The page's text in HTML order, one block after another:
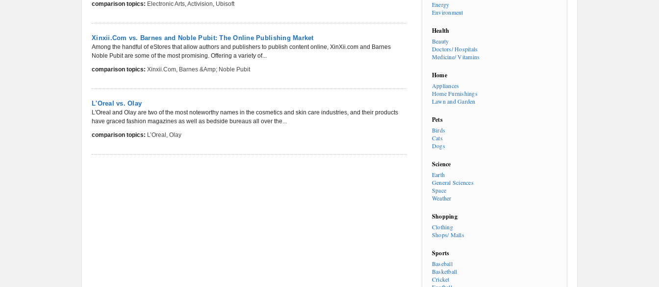
comparison topics: Electronic Arts,Activision, Ubisoft
Xinxii.Com vs. Barnes and Noble Pubit: The Online Publishing Market
Among the handful of eStores that allow authors and publishers to publish content online, XinXii.com and Barnes
Noble Pubit are some of the most promising. Offering a variety of...
comparison topics: Xinxii.Com, Barnes &amp; Noble Pubit
L'Oreal vs. Olay
L'Oreal and Olay are two of the most noteworthy names in the cosmetics and skin care industries, and their products
have graced fashion magazines as well as bedside bureaus all over the...
comparison topics: L’Oreal , Olay
Energy
Environment
Health
Beauty
Doctors/ Hospitals
Medicine/ Vitamins
Home
Appliances
Home Furnishings
Lawn and Garden
Pets
Birds
Cats
Dogs
Science
Earth
General Sciences
Space
Weather
Shopping
Clothing
Shops/ Malls
Sports
Baseball
Basketball
Cricket